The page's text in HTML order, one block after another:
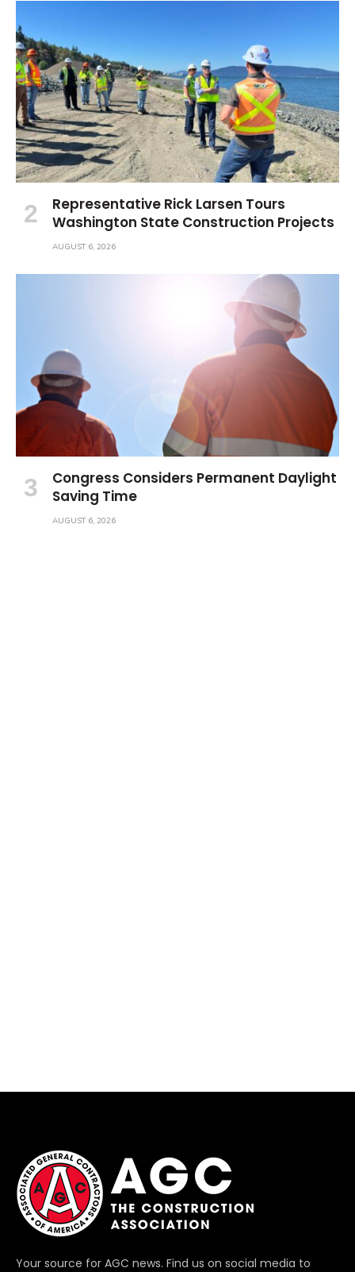
Representative Rick Larsen Tours
Washington State Construction Projects
AUGUST 6, 2026
Congress Considers Permanent Daylight
Saving Time
AUGUST 6, 2026
Your source for AGC news. Find us on social media to